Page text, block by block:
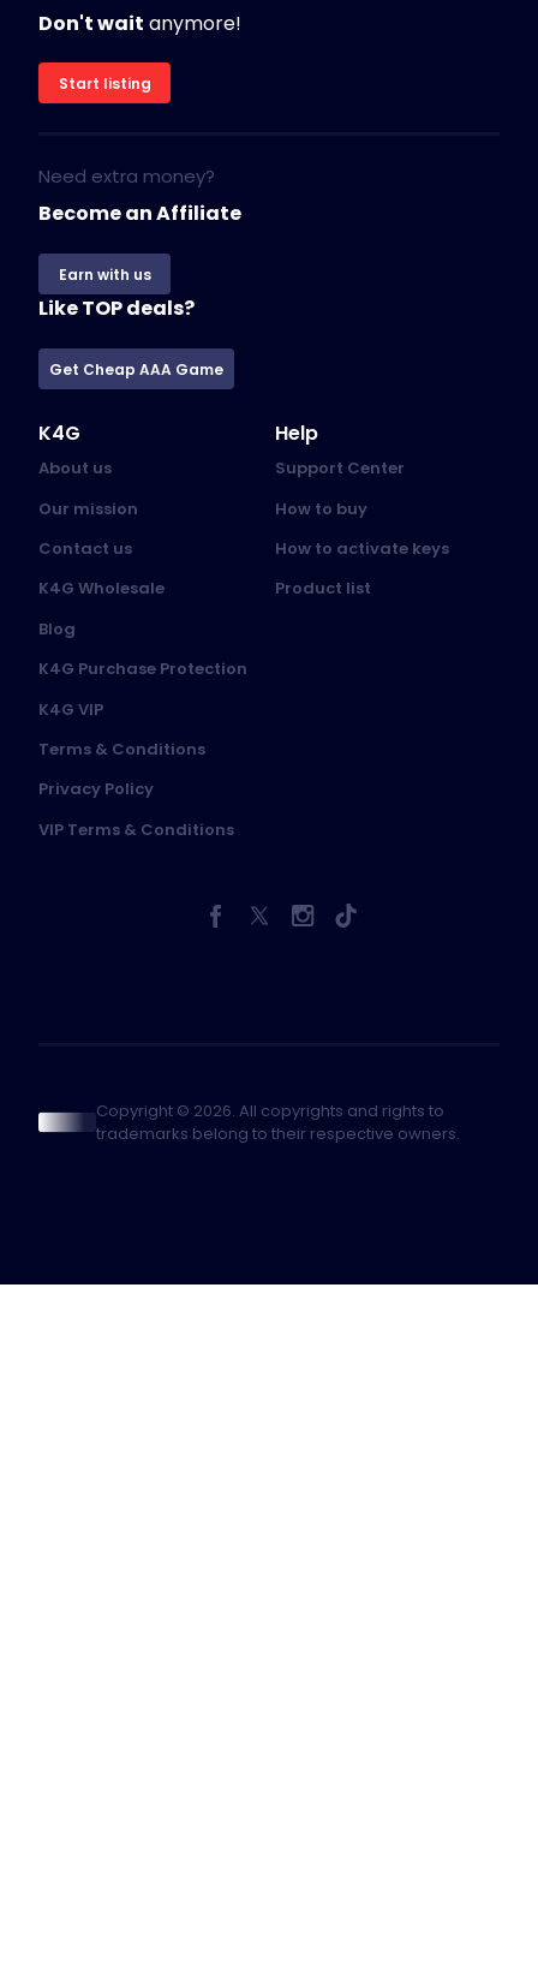
Don't wait anymore!
Start listing
Need extra money?
Become an Affiliate
Earn with us
Like TOP deals?
Get Cheap AAA Game
K4G
About us
Our mission
Contact us
K4G Wholesale
Blog
K4G Purchase Protection
K4G VIP
Terms & Conditions
Privacy Policy
VIP Terms & Conditions
Help
Support Center
How to buy
How to activate keys
Product list
Copyright © 2026. All copyrights and rights to
trademarks belong to their respective owners.